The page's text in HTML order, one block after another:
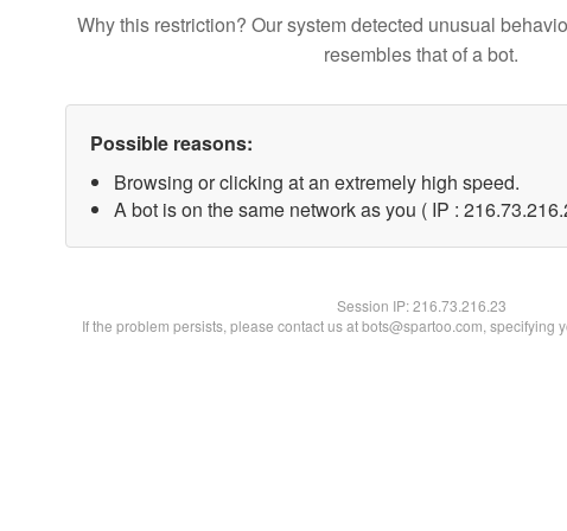
Why this restriction? Our system detected unusual
resembles that of a bot.
Possible reasons:
Browsing or clicking at an extremely high speed.
A bot is on the same network as you ( IP :
Session IP:216.73.216.23
If the problem persists, please contact us at bots@spartoo.com, specifying